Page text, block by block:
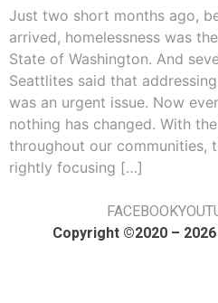
Just two short months ago,
arrived, homelessness was
State of Washington. And
Seattlites said that
was an urgent issue. Now
nothing has changed. With
throughout our communities,
rightly focusing […]
FACEBOOK
Copyright ©2020 –